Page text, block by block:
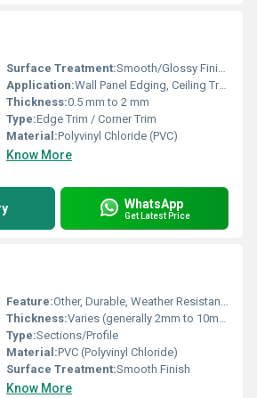
Surface Treatment:Smooth/Glossy Finish
Application:Wall Panel Edging, Ceiling Trims, Corner Protection, Decorative Finishing
Thickness:0.5 mm to 2 mm
Type:Edge Trim / Corner Trim
Material:Polyvinyl Chloride (PVC)
Know More
WhatsApp
Get Latest Price
Feature:Other, Durable, Weather Resistant, Lightweight
Thickness:Varies (generally 2mm to 10mm)
Type:Sections/Profile
Material:PVC (Polyvinyl Chloride)
Surface Treatment:Smooth Finish
Know More